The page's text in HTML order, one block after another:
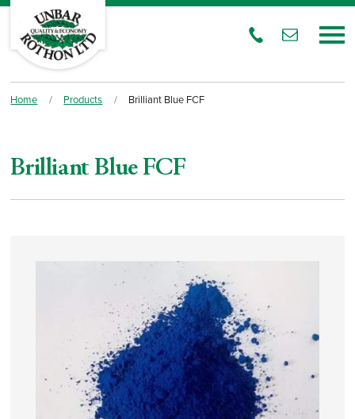
Home / Products / Brilliant Blue FCF
Brilliant Blue FCF